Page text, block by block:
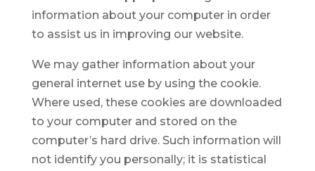
information about your computer in order
to assist us in improving our website.
We may gather information about your
general internet use by using the cookie.
Where used, these cookies are downloaded
to your computer and stored on the
computer’s hard drive. Such information will
not identify you personally; it is statistical